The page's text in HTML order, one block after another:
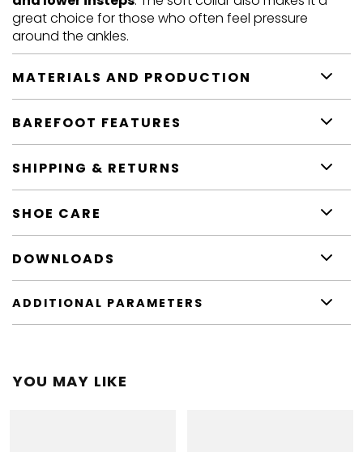
great choice for those who often feel pressure
around the ankles.
MATERIALS AND PRODUCTION
BAREFOOT FEATURES
SHIPPING & RETURNS
SHOE CARE
DOWNLOADS
ADDITIONAL PARAMETERS
YOU MAY LIKE